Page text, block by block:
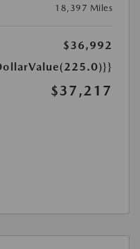
18,397 Miles
$36,992
$37,217